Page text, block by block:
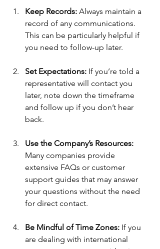
Keep Records: Always maintain a
record of any communications.
This can be particularly helpful if
you need to follow-up later.
Set Expectations: If you’re told a
representative will contact you
later, note down the timeframe
and follow up if you don’t hear
back.
Use the Company’s Resources:
Many companies provide
extensive FAQs or customer
support guides that may answer
your questions without the need
for direct contact.
Be Mindful of Time Zones: If you
are dealing with international